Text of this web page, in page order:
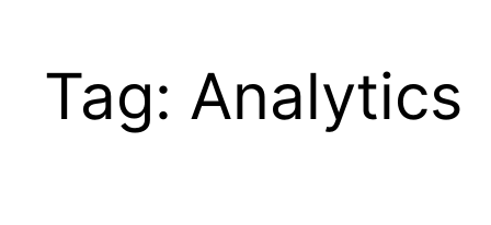
Tag: Analytics